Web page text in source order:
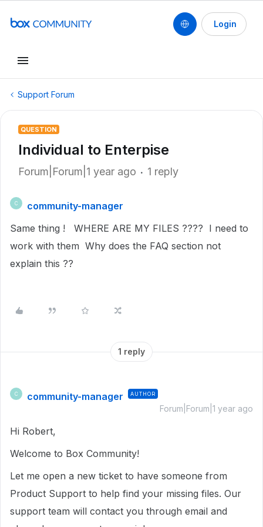
Login
Support Forum
QUESTION
Individual to Enterpise
Forum|Forum|1 year ago 1 reply
C
community-manager
Same thing ! WHERE ARE MY FILES ???? I need to
work with them Why does the FAQ section not
explain this ??
1 reply
C community-manager AUTHOR
Forum|Forum|1 year ago
Hi Robert,
Welcome to Box Community!
Let me open a new ticket to have someone from
Product Support to help find your missing files. Our
support team will contact you through email and